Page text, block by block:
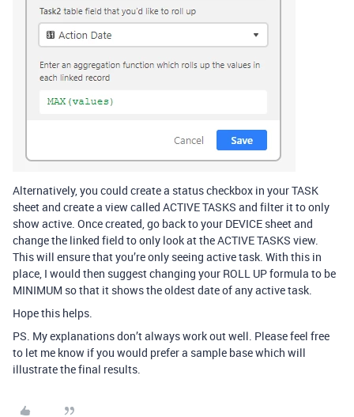
Alternatively, you could create a status checkbox in your TASK
sheet and create a view called ACTIVE TASKS and filter it to only
show active. Once created, go back to your DEVICE sheet and
change the linked field to only look at the ACTIVE TASKS view.
This will ensure that you’re only seeing active task. With this in
place, I would then suggest changing your ROLL UP formula to be
MINIMUM so that it shows the oldest date of any active task.
Hope this helps.
PS. My explanations don’t always work out well. Please feel free
to let me know if you would prefer a sample base which will
illustrate the final results.